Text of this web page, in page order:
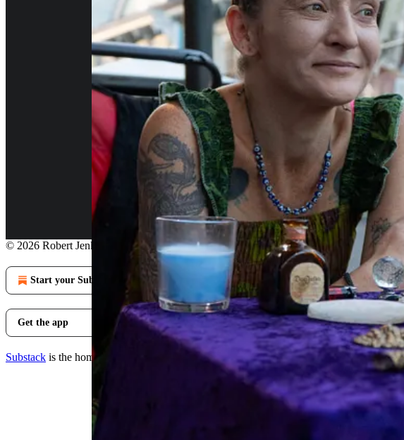
But This Was The Best Part:
Continue reading this post for free,
Claim my free post
Or purchase a paid subscription.
© 2026 Robert Jenkins Privacy ∙Terms∙Collection notice
Start your Substack
Get the app
Substack is the home for great culture